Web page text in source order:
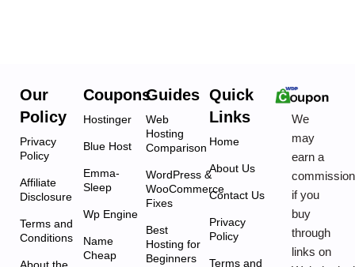
Our
Policy
Privacy
Policy
Affiliate
Disclosure
Terms and
Conditions
About the
Coupons
Hostinger
Blue Host
Emma-
Sleep
Wp Engine
Name
Cheap
Guides
Web
Hosting
Comparison
WordPress &
WooCommerce
Fixes
Best
Hosting for
Beginners
Quick
Links
Home
About Us
Contact Us
Privacy
Policy
Terms and
We
may
earn a
commission
if you
buy
through
links on